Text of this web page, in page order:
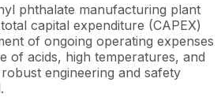
phthalate manufacturing plant
capital expenditure (CAPEX)
of ongoing operating expenses
of acids, high temperatures, and
engineering and safety